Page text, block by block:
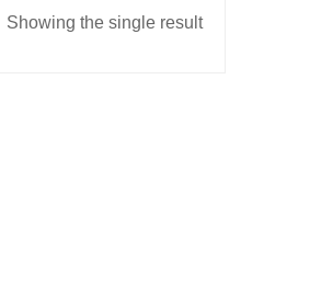
Showing the single result